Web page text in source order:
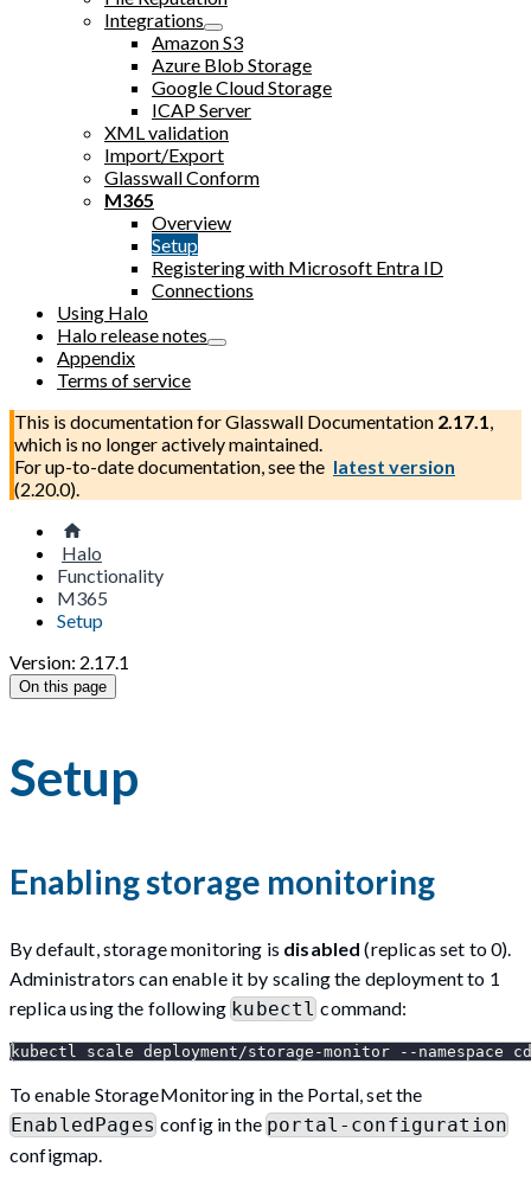
Integrations
Amazon S3
Azure Blob Storage
Google Cloud Storage
ICAP Server
XML validation
Import/Export
Glasswall Conform
M365
Overview
Setup
Registering with Microsoft Entra ID
Connections
Using Halo
Halo release notes
Appendix
Terms of service
This is documentation forGlasswall Documentation 2.17.1,
which is no longer actively maintained.
For up-to-date documentation, see the latest version
(2.20.0).
Halo
Functionality
M365
Setup
Version: 2.17.1
On this page
Setup
Enabling storage monitoring
By default, storage monitoring is disabled (replicas set to 0).
Administrators can enable it by scaling the deployment to 1
replica using the followingkubectl command:
kubectl scale deployment/storage-monitor --namespace
To enable StorageMonitoring in the Portal, set the
EnabledPagesconfig in theportal-configuration
configmap.